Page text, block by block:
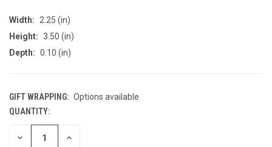
Width:
2.25 (in)
Height: 3.50 (in)
Depth: 0.10 (in)
GIFT WRAPPING: Options available
CURRENT
STOCK:
QUANTITY:
DECREASE INCREASE